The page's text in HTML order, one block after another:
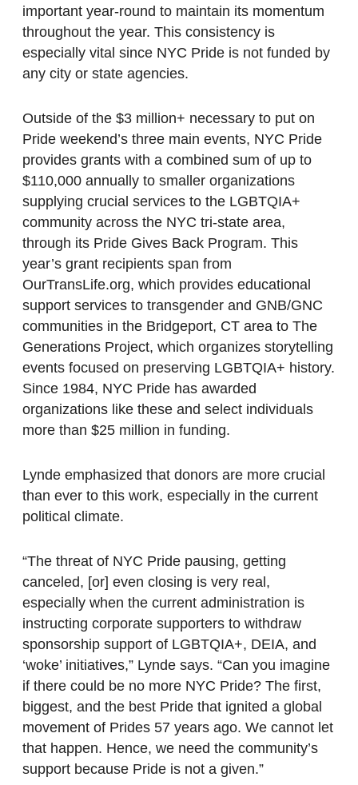
important year-round to maintain its momentum
throughout the year. This consistency is
especially vital since NYC Pride is not funded by
any city or state agencies.
Outside of the $3 million+ necessary to put on
Pride weekend’s three main events, NYC Pride
provides grants with a combined sum of up to
$110,000 annually to smaller organizations
supplying crucial services to the LGBTQIA+
community across the NYC tri-state area,
through its Pride Gives Back Program. This
year’s grant recipients span from
OurTransLife.org, which provides educational
support services to transgender and GNB/GNC
communities in the Bridgeport, CT area to The
Generations Project, which organizes storytelling
events focused on preserving LGBTQIA+ history.
Since 1984, NYC Pride has awarded
organizations like these and select individuals
more than $25 million in funding.
Lynde emphasized that donors are more crucial
than ever to this work, especially in the current
political climate.
“The threat of NYC Pride pausing, getting
canceled, [or] even closing is very real,
especially when the current administration is
instructing corporate supporters to withdraw
sponsorship support of LGBTQIA+, DEIA, and
‘woke’ initiatives,” Lynde says. “Can you imagine
if there could be no more NYC Pride? The first,
biggest, and the best Pride that ignited a global
movement of Prides 57 years ago. We cannot let
that happen. Hence, we need the community’s
support because Pride is not a given.”